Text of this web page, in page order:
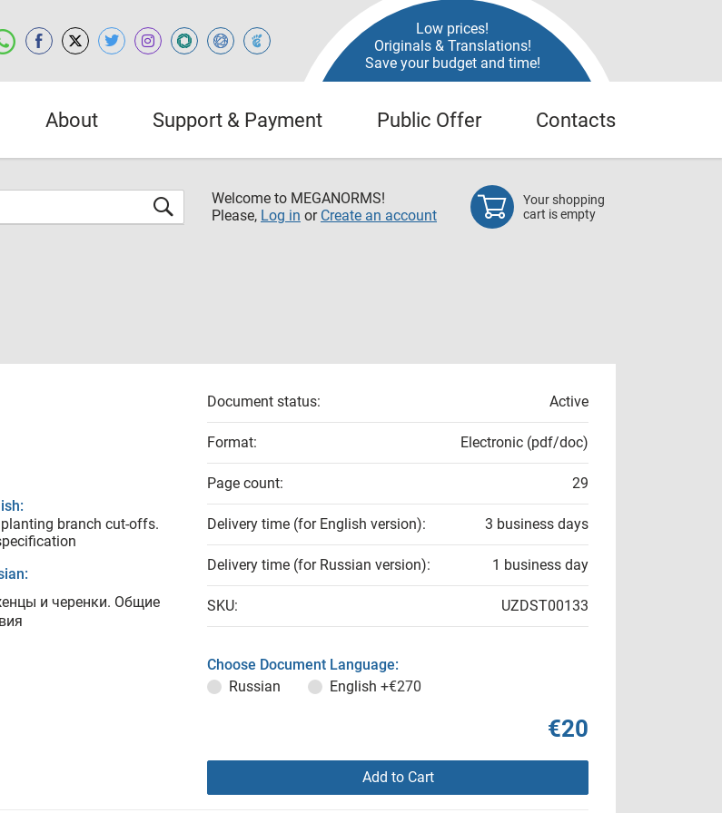
Low prices!
Originals & Translations!
Save your budget and time!
About Support & Payment Public Offer Contacts
Welcome to MEGANORMS!
Please, Log in or Create an account
Your shopping
cart is empty
branch cut-offs.
и черенки. Общие
Document status: Active
Format: Electronic (pdf/doc)
Page count: 29
Delivery time (for English version): 3 business days
Delivery time (for Russian version): 1 business day
SKU: UZDST00133
Choose Document Language:
Russian
English +€270
€20
Add to Cart